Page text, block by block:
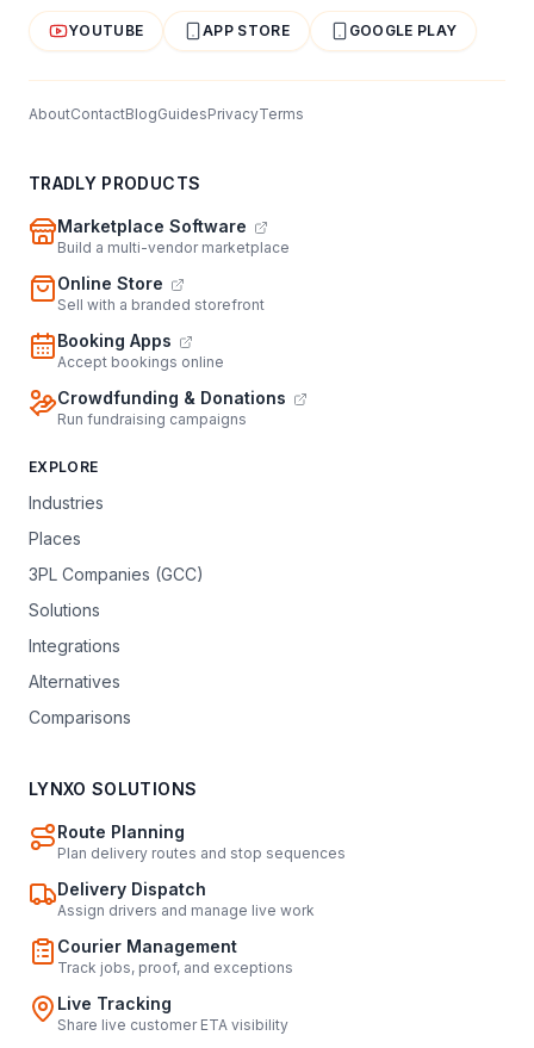
YOUTUBE APP STORE GOOGLE PLAY
AboutContactBlogGuidesPrivacyTerms
TRADLY PRODUCTS
Marketplace Software
Build a multi-vendor marketplace
Online Store
Sell with a branded storefront
Booking Apps
Accept bookings online
Crowdfunding & Donations
Run fundraising campaigns
EXPLORE
Industries
Places
3PL Companies (GCC)
Solutions
Integrations
Alternatives
Comparisons
LYNXO SOLUTIONS
Route Planning
Plan delivery routes and stop sequences
Delivery Dispatch
Assign drivers and manage live work
Courier Management
Track jobs, proof, and exceptions
Live Tracking
Share live customer ETA visibility